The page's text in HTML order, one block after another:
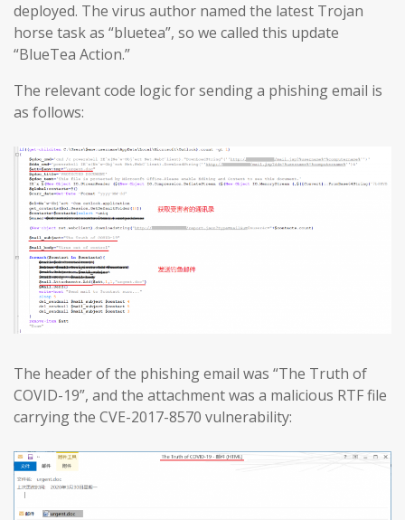
deployed. The virus author named the latest Trojan
horse task as “bluetea”, so we called this update
“BlueTea Action.”
The relevant code logic for sending a phishing email is
as follows:
The header of the phishing email was “The Truth of
COVID-19”, and the attachment was a malicious RTF file
carrying the CVE-2017-8570 vulnerability: